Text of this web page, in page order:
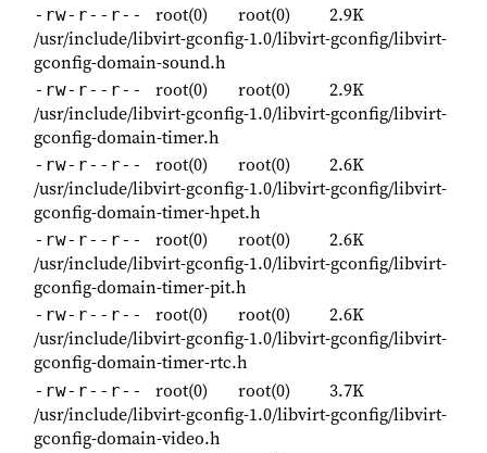
-rw-r--r-- root(0) root(0)
2.9K
/usr/include/libvirt-gconfig-1.0/libvirt-gconfig/libvirt-
gconfig-domain-sound.h
-rw-r--r-- root(0) root(0)
2.9K
/usr/include/libvirt-gconfig-1.0/libvirt-gconfig/libvirt-
gconfig-domain-timer.h
-rw-r--r-- root(0) root(0)
2.6K
/usr/include/libvirt-gconfig-1.0/libvirt-gconfig/libvirt-
gconfig-domain-timer-hpet.h
-rw-r--r-- root(0) root(0)
2.6K
/usr/include/libvirt-gconfig-1.0/libvirt-gconfig/libvirt-
gconfig-domain-timer-pit.h
-rw-r--r-- root(0) root(0)
2.6K
/usr/include/libvirt-gconfig-1.0/libvirt-gconfig/libvirt-
gconfig-domain-timer-rtc.h
-rw-r--r-- root(0) root(0)
3.7K
/usr/include/libvirt-gconfig-1.0/libvirt-gconfig/libvirt-
gconfig-domain-video.h